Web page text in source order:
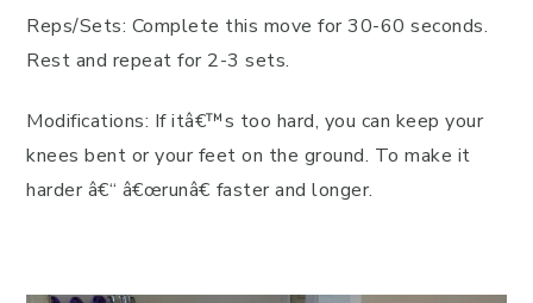
Reps/Sets: Complete this move for 30-60 seconds.
Rest and repeat for 2-3 sets.
Modifications: If itâ€™s too hard, you can keep your
knees bent or your feet on the ground. To make it
harder â€“ â€œrunâ€ faster and longer.